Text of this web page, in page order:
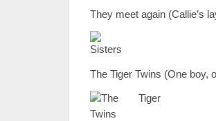
They meet again (Callie’s
The Tiger Twins (One boy,